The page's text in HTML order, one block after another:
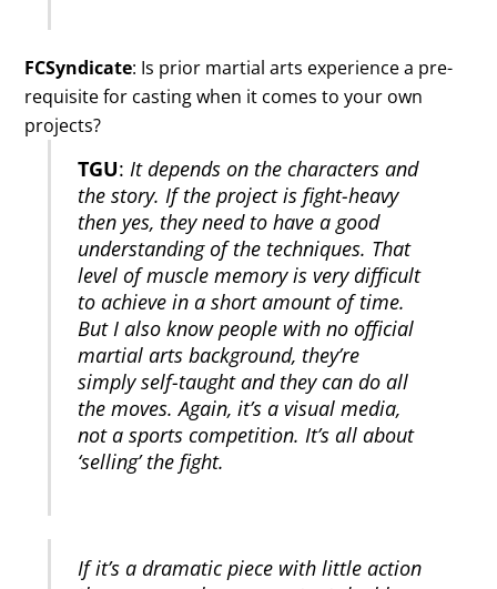
FCSyndicate: Is prior martial arts experience a pre-
requisite for casting when it comes to your own
projects?
TGU:It depends on the characters and
the story. If the project is fight-heavy
then yes, they need to have a good
understanding of the techniques. That
level of muscle memory is very difficult
to achieve in a short amount of time.
But I also know people with no official
martial arts background, they’re
simply self-taught and they can do all
the moves. Again, it’s a visual media,
not a sports competition. It’s all about
‘selling’ the fight.
If it’s a dramatic piece with little action